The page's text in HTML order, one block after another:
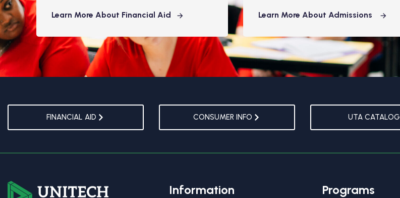
Learn More About Financial Aid Learn More About Admissions
FINANCIAL AID CONSUMER INFO UTA CATALOG
Information Programs